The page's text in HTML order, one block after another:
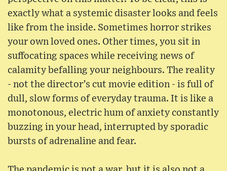
exactly what a systemic disaster looks and feels
like from the inside. Sometimes horror strikes
your own loved ones. Other times, you sit in
suffocating spaces while receiving news of
calamity befalling your neighbours. The reality
- not the director’s cut movie edition - is full of
dull, slow forms of everyday trauma. It is like a
monotonous, electric hum of anxiety constantly
buzzing in your head, interrupted by sporadic
bursts of adrenaline and fear.